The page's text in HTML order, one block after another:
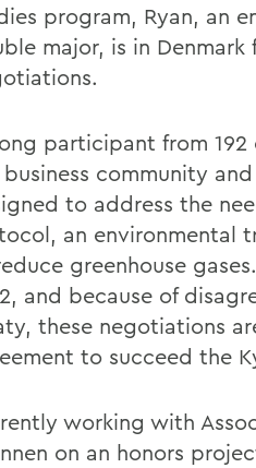
program, Ryan, an
major, is in
participant from
community
to address the
an environmental
greenhouse
and because of
these negotiations
to succeed the
working with
on an honors